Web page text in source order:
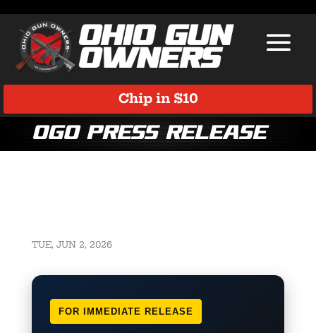
Chip in $10
OGO Press Release
TUE, JUN 2, 2026
FOR IMMEDIATE RELEASE